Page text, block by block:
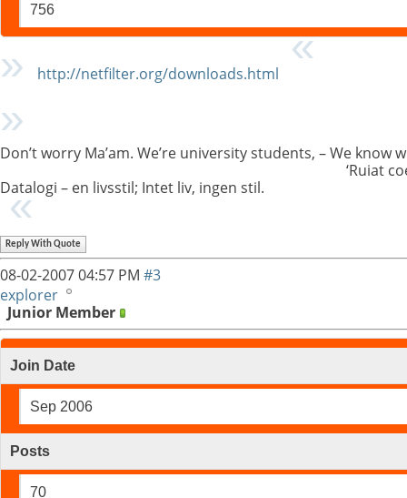
756
http://netfilter.org/downloads.html
Don’t worry Ma’am. We’re university students, – We know
‘Ruiat
Datalogi – en livsstil; Intet liv, ingen stil.
Reply With Quote
08-02-200704:57 PM #3
explorer
Junior Member
Join Date
Sep 2006
Posts
70